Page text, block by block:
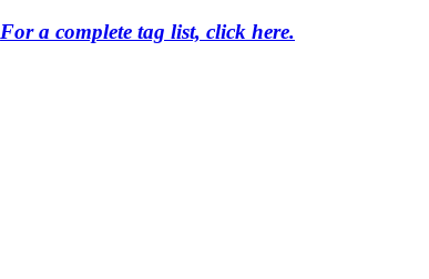
For a complete tag list, click here.